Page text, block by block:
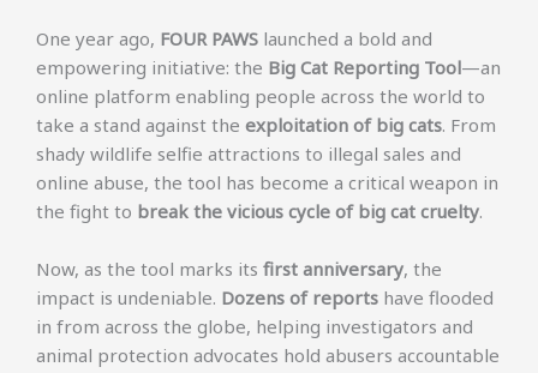
One year ago, FOUR PAWS launched a bold and
empowering initiative: the Big Cat Reporting Tool—an
online platform enabling people across the world to
take a stand against the exploitation of big cats. From
shady wildlife selfie attractions to illegal sales and
online abuse, the tool has become a critical weapon in
the fight to break the vicious cycle of big cat cruelty.
Now, as the tool marks its first anniversary, the
impact is undeniable. Dozens of reports have flooded
in from across the globe, helping investigators and
animal protection advocates hold abusers accountable